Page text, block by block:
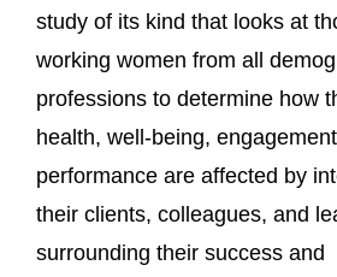
study of its kind that looks at
working women from all
professions to determine how
health, well-being,
performance are affected by
their clients, colleagues, and
surrounding their success and